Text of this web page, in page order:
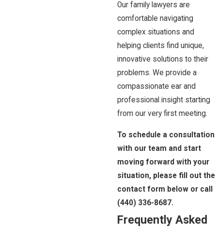
Our family lawyers are
comfortable navigating
complex situations and
helping clients find unique,
innovative solutions to their
problems. We provide a
compassionate ear and
professional insight starting
from our very first meeting.
To schedule a consultation
with our team and start
moving forward with your
situation, please fill out the
contact form below or call
(440) 336-8687.
Frequently Asked